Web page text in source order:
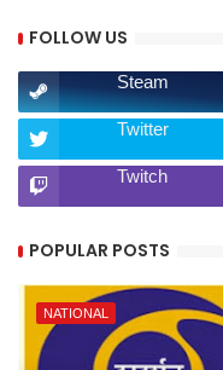
FOLLOW US
Steam
Twitter
Twitch
POPULAR POSTS
NATIONAL